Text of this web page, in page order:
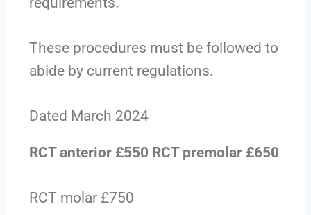
These procedures must be followed to
abide by current regulations.
Dated March 2024
RCT anterior £550 RCT premolar £650
RCT molar £750